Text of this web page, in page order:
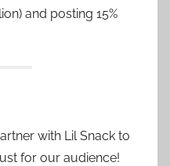
and posting 15%
with Lil Snack to
for our audience!